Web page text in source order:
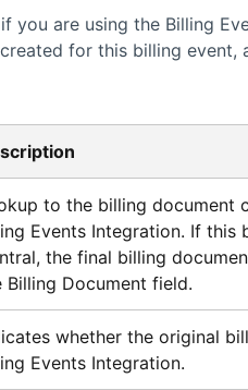
you are using the Billing
for this billing event,
to the billing document
Events Integration. If
, the final billing
Billing Document field.
whether the original
Events Integration.